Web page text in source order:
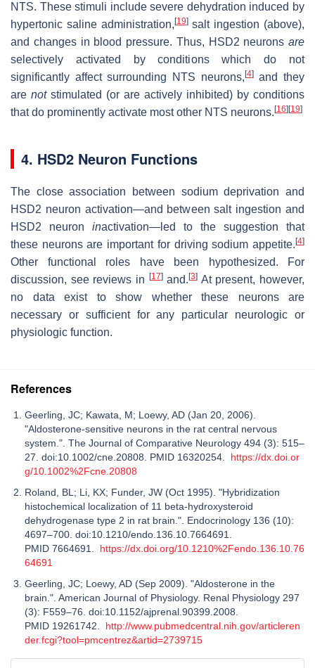
NTS. These stimuli include severe dehydration induced by
hypertonic saline administration, [19]salt ingestion (above),
and changes in blood pressure. Thus, HSD2 neurons are
selectively activated by conditions which do not
significantly affect surrounding NTS neurons, [4]and they
are notstimulated (or are actively inhibited) by conditions
that do prominently activate most other NTS neurons. [16] [19]
4. HSD2 Neuron Functions
The close association between sodium deprivation and
HSD2 neuron activation—and between salt ingestion and
HSD2 neuron inactivation—led to the suggestion that
these neurons are important for driving sodium appetite. [4]
Other functional roles have been hypothesized. For
discussion, see reviews in
[17]and.[3] At present, however,
no data exist to show whether these neurons are
necessary or sufficient for any particular neurologic or
physiologic function.
References
Geerling, JC; Kawata, M; Loewy, AD (Jan 20, 2006).
"Aldosterone-sensitive neurons in the rat central nervous
system.". The Journal of Comparative Neurology 494 (3): 515–
27. doi:10.1002/cne.20808. PMID 16320254. https://dx.doi.or
g/10.1002%2Fcne.20808
Roland, BL; Li, KX; Funder, JW (Oct 1995). "Hybridization
histochemical localization of 11 beta-hydroxysteroid
dehydrogenase type 2 in rat brain.". Endocrinology 136 (10):
4697–700. doi:10.1210/endo.136.10.7664691.
PMID 7664691. https://dx.doi.org/10.1210%2Fendo.136.10.76
64691
Geerling, JC; Loewy, AD (Sep 2009). "Aldosterone in the
brain.". American Journal of Physiology. Renal Physiology 297
(3): F559–76. doi:10.1152/ajprenal.90399.2008.
PMID 19261742. http://www.pubmedcentral.nih.gov/articleren
der.fcgi?tool=pmcentrez&artid=2739715